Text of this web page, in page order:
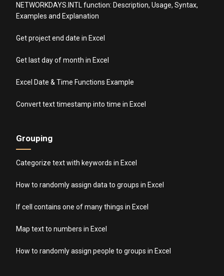
NETWORKDAYS.INTL function: Description, Usage, Syntax,
Examples and Explanation
Get project end date in Excel
Get last day of month in Excel
Excel Date & Time Functions Example
Convert text timestamp into time in Excel
Grouping
Categorize text with keywords in Excel
How to randomly assign data to groups in Excel
If cell contains one of many things in Excel
Map text to numbers in Excel
How to randomly assign people to groups in Excel